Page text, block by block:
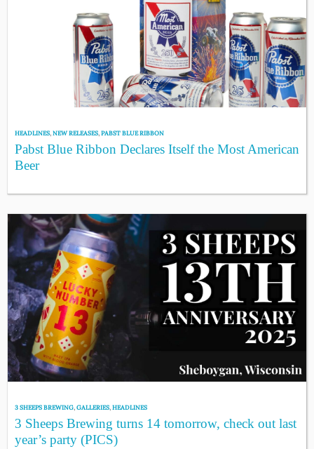
HEADLINES,NEW RELEASES,PABST BLUE RIBBON
Pabst Blue Ribbon Declares Itself the Most American
Beer
3 SHEEPS BREWING,GALLERIES,HEADLINES
3 Sheeps Brewing turns 14 tomorrow, check out last
year’s party (PICS)